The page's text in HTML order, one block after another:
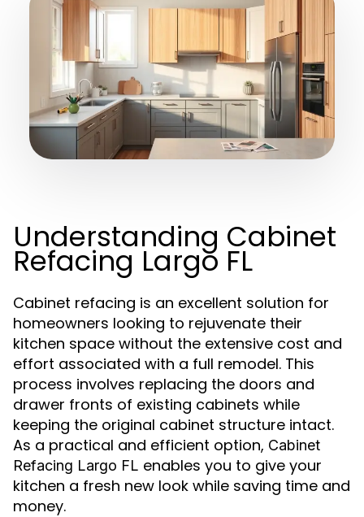
Understanding Cabinet
Refacing Largo FL
Cabinet refacing is an excellent solution for
homeowners looking to rejuvenate their
kitchen space without the extensive cost and
effort associated with a full remodel. This
process involves replacing the doors and
drawer fronts of existing cabinets while
keeping the original cabinet structure intact.
As a practical and efficient option, Cabinet
Refacing Largo FL enables you to give your
kitchen a fresh new look while saving time and
money.